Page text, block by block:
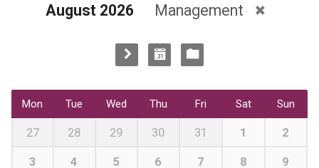
August 2026 Management
Mon Tue Wed Thu Fri Sat Sun
27 28 29 30 31 1 2
3 4 5 6 7 8 9